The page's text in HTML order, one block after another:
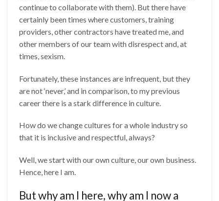
continue to collaborate with them). But there have
certainly been times where customers, training
providers, other contractors have treated me, and
other members of our team with disrespect and, at
times, sexism.
Fortunately, these instances are infrequent, but they
are not ‘never,’ and in comparison, to my previous
career there is a stark difference in culture.
How do we change cultures for a whole industry so
that it is inclusive and respectful, always?
Well, we start with our own culture, our own business.
Hence, here I am.
But why am I here, why am I now a